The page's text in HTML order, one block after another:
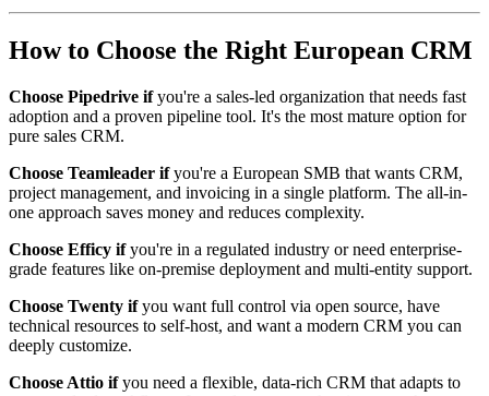
How to Choose the Right European CRM
Choose Pipedrive ifyou're a sales-led organization that needs fast
adoption and a proven pipeline tool. It's the most mature option for
pure sales CRM.
Choose Teamleader ifyou're a European SMB that wants CRM,
project management, and invoicing in a single platform. The all-in-
one approach saves money and reduces complexity.
Choose Efficy ifyou're in a regulated industry or need enterprise-
grade features like on-premise deployment and multi-entity support.
Choose Twenty ifyou want full control via open source, have
technical resources to self-host, and want a modern CRM you can
deeply customize.
Choose Attio ifyou need a flexible, data-rich CRM that adapts to